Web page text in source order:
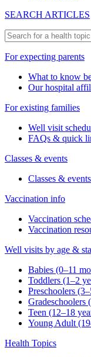
SEARCH ARTICLES
For expecting parents
What to know
Our hospital
For existing families
Well visit
FAQs & quick
Classes & events
Classes &
Vaccination info
Vaccination
Vaccination
Well visits by age &
Babies (0–11
Toddlers (1–2
Preschoolers
Gradeschoolers
Teen (12–18
Young Adult
Health Topics